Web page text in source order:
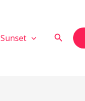
Sunset Search